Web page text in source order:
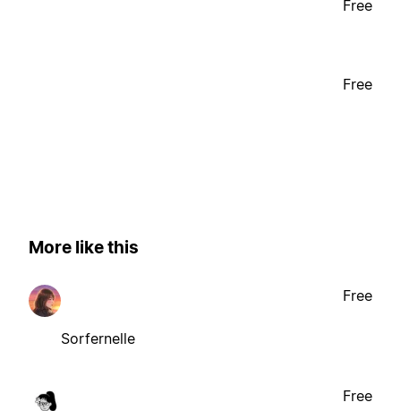
Free
Free
More like this
Sorfernelle
Free
Free